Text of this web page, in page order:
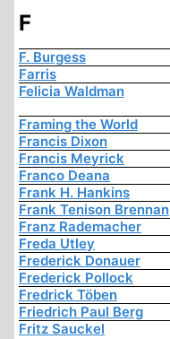
F
F. Burgess
Farris
Felicia Waldman
Framing the World
Francis Dixon
Francis Meyrick
Franco Deana
Frank H. Hankins
Frank Tenison Brennan
Franz Rademacher
Freda Utley
Frederick Donauer
Frederick Pollock
Fredrick Töben
Friedrich Paul Berg
Fritz Sauckel